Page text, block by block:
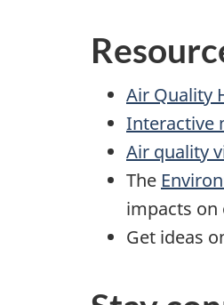
Air Quality
Interactive
Air quality
The
impacts on
Get ideas